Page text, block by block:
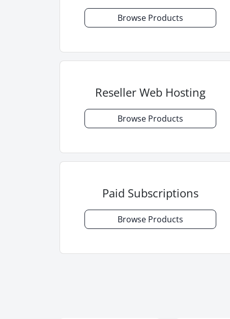
Browse Products
Reseller Web Hosting
Browse Products
Paid Subscriptions
Browse Products